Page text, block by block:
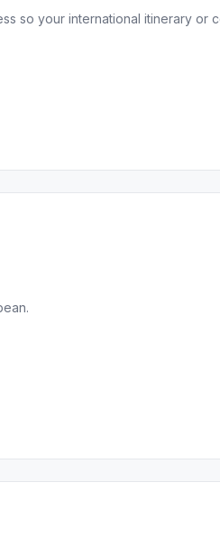
so your international itinerary or